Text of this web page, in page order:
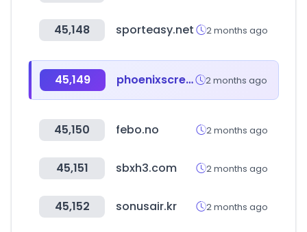
45,148 sporteasy.net 2 months ago
45,149 phoenixscreenparkgolf.com 2 months ago
45,150 febo.no 2 months ago
45,151 sbxh3.com 2 months ago
45,152 sonusair.kr 2 months ago